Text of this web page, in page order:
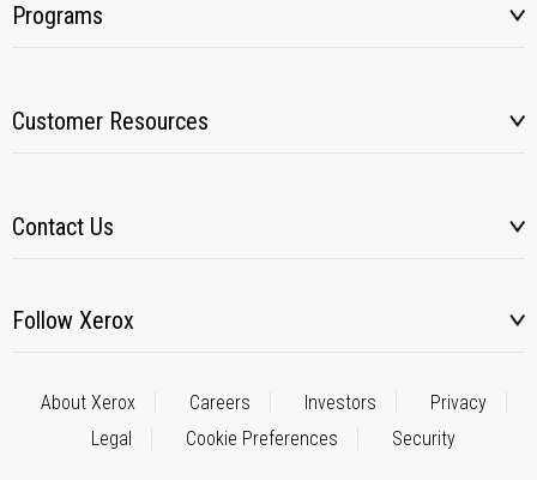
Programs
Customer Resources
Contact Us
Follow Xerox
About Xerox Careers Investors
Privacy
Legal
Cookie Preferences Security